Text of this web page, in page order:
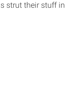
strut their stuff in